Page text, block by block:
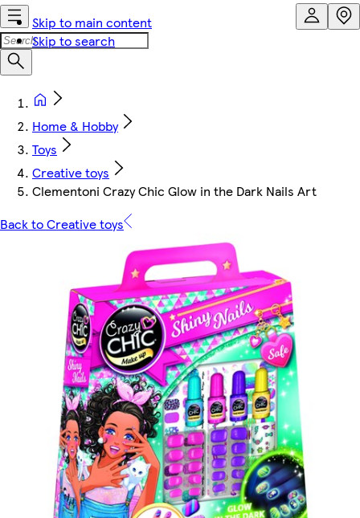
Skip to main content
Skip to search
Home & Hobby
Toys
Creative toys
Clementoni Crazy Chic Glow in the Dark Nails Art
Back to Creative toys